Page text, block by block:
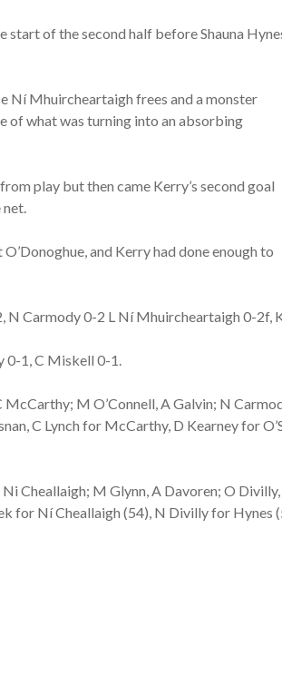
of the second half before Shauna
Ní Mhuircheartaigh frees and a monster
of what was turning into an absorbing
play but then came Kerry’s second goal
net.
and Kerry had done enough to
Carmody 0-2 L Ní Mhuircheartaigh 0-2f,
0-1, C Miskell 0-1.
M O’Connell, A Galvin; N
C Lynch for McCarthy, D Kearney for
M Glynn, A Davoren; O Divilly,
for Ní Cheallaigh (54), N Divilly for Hynes